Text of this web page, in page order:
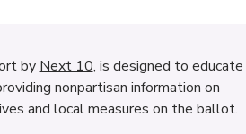
by Next 10, is designed to educate
nonpartisan information on
and local measures on the ballot.